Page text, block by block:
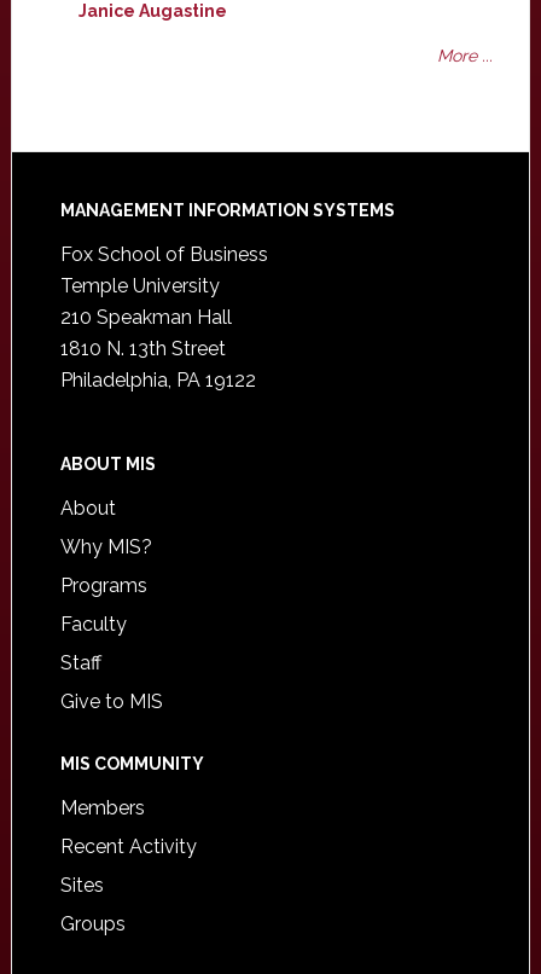
Janice Augastine
More ...
Footer
MANAGEMENT INFORMATION SYSTEMS
Fox School of Business
Temple University
210 Speakman Hall
1810 N. 13th Street
Philadelphia, PA 19122
ABOUT MIS
About
Why MIS?
Programs
Faculty
Staff
Give to MIS
MIS COMMUNITY
Members
Recent Activity
Sites
Groups